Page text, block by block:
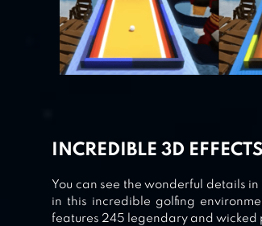
INCREDIBLE 3D
You can see the wonderful details
in this incredible golfing
features 245 legendary and wicked